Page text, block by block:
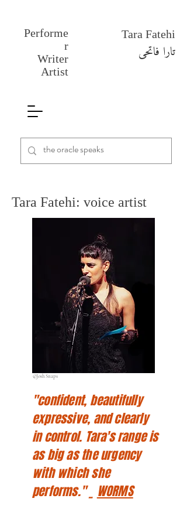
Tara Fatehi
تارا فاتحی
Performe
r
Writer
Artist
Tara Fatehi: voice artist
©Josh Snaps
"confident, beautifully
expressive, and clearly
in control. Tara's range is
as big as the urgency
with which she
performs." _ WORMS